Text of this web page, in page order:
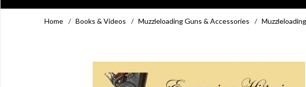
Home / Books & Videos / Muzzleloading Guns & Accessories /